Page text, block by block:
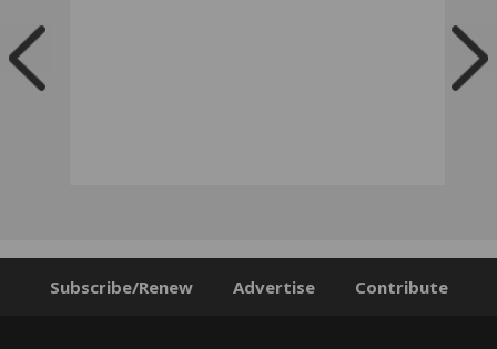
Subscribe/Renew Advertise Contribute